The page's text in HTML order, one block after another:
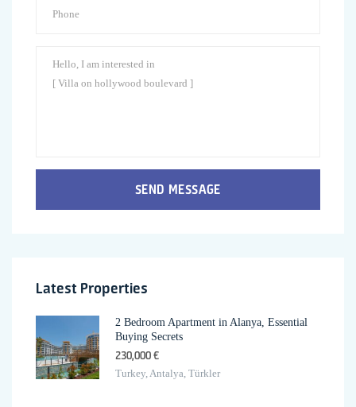
SEND MESSAGE
Latest Properties
2 Bedroom Apartment in Alanya, Essential
Buying Secrets
230,000 €
Turkey, Antalya, Türkler